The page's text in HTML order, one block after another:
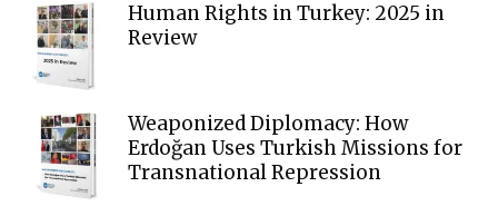
Human Rights in Turkey: 2025 in
Review
Weaponized Diplomacy: How
Erdoğan Uses Turkish Missions for
Transnational Repression